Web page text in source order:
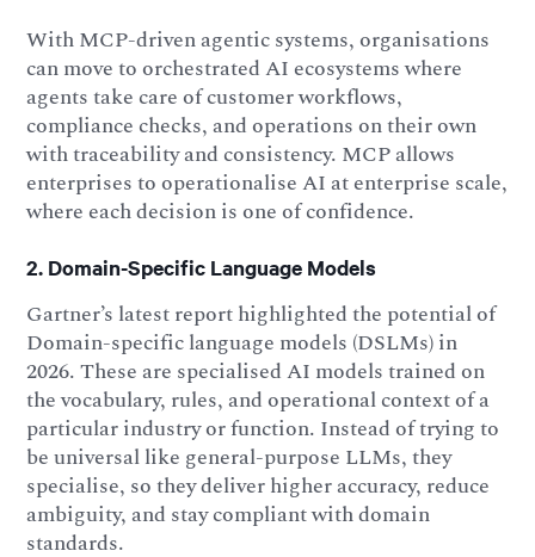
With MCP-driven agentic systems, organisations
can move to orchestrated AI ecosystems where
agents take care of customer workflows,
compliance checks, and operations on their own
with traceability and consistency. MCP allows
enterprises to operationalise AI at enterprise scale,
where each decision is one of confidence.
2. Domain-Specific Language Models
Gartner’s latest report highlighted the potential of
Domain-specific language models (DSLMs) in
2026. These are specialised AI models trained on
the vocabulary, rules, and operational context of a
particular industry or function. Instead of trying to
be universal like general-purpose LLMs, they
specialise, so they deliver higher accuracy, reduce
ambiguity, and stay compliant with domain
standards.